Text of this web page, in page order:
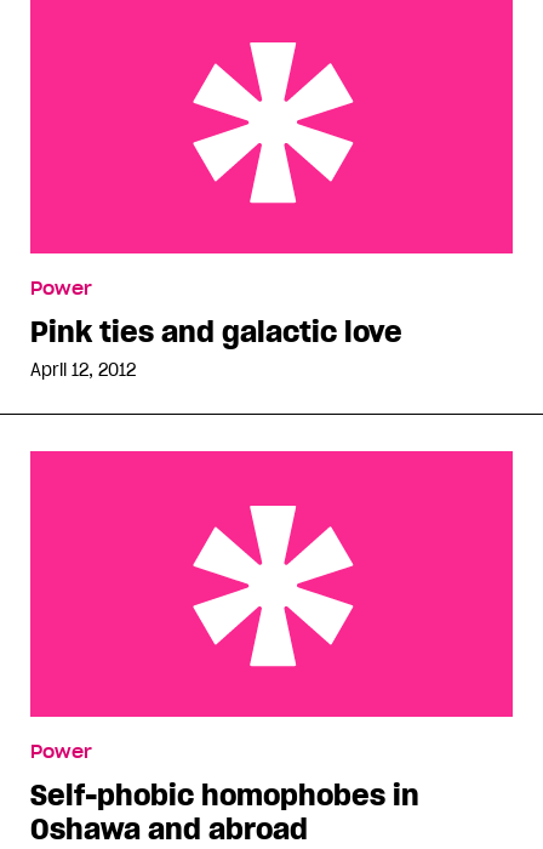
Power
Pink ties and galactic love
April 12, 2012
Power
Self-phobic homophobes in
Oshawa and abroad